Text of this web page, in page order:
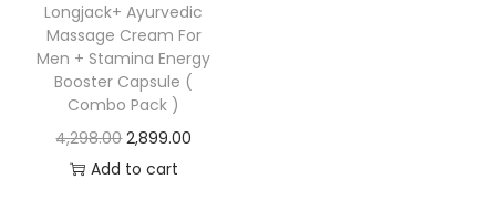
Longjack+ Ayurvedic
Massage Cream For
Men + Stamina Energy
Booster Capsule (
Combo Pack )
4,298.00 2,899.00
Add to cart